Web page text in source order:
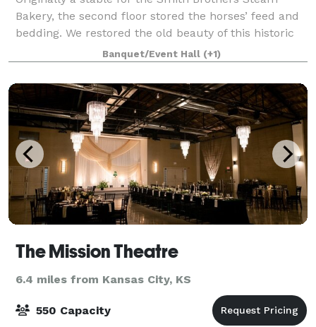
Bakery, the second floor stored the horses’ feed and
bedding. We restored the old beauty of this historic
building while leaving the original hayloft doors and
beams still intact. Today, The
Banquet/Event Hall (+1)
The Mission Theatre
6.4 miles from Kansas City, KS
550 Capacity